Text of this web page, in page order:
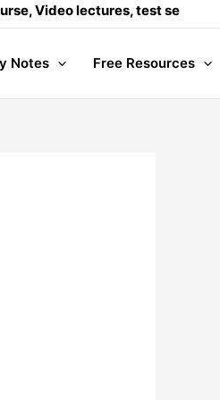
Video lectures, test series and
Notes Free Resources